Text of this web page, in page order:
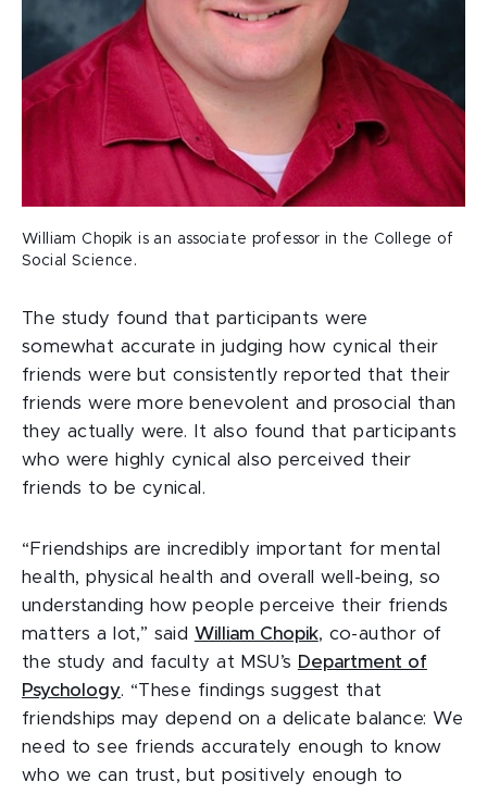
William Chopik is an associate professor in the College of
Social Science.
The study found that participants were
somewhat accurate in judging how cynical their
friends were but consistently reported that their
friends were more benevolent and prosocial than
they actually were. It also found that participants
who were highly cynical also perceived their
friends to be cynical.
“Friendships are incredibly important for mental
health, physical health and overall well-being, so
understanding how people perceive their friends
matters a lot,” said William Chopik, co-author of
the study and faculty at MSU’s Department of
Psychology. “These findings suggest that
friendships may depend on a delicate balance: We
need to see friends accurately enough to know
who we can trust, but positively enough to